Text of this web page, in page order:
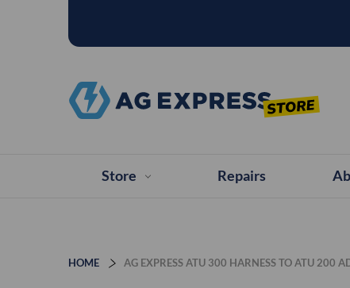
Store Repairs
HOME AG EXPRESS ATU 300 HARNESS TO ATU 200